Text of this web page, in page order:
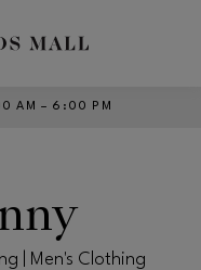
AM – 6:00 PM
| Men's Clothing